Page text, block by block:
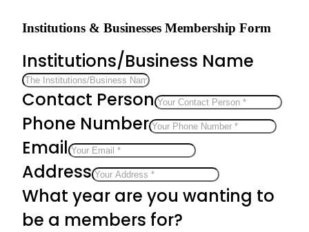
Institutions & Businesses Membership Form
Institutions/Business Name
Contact Person
Phone Number
Email
Address
What year are you wanting to
be a members for?